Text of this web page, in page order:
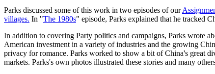
Parks discussed some of this work in two episodes of our
villages. In "The 1980s" episode, Parks explained that he tracked
In addition to covering Party politics and campaigns, Parks wrote
American investment in a variety of industries and the growing
privacy for romance. Parks worked to show a bit of China's great
markets. Parks's own photos illustrated these stories and many